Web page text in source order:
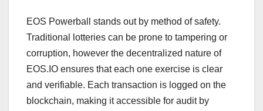
EOS Powerball stands out by method of safety.
Traditional lotteries can be prone to tampering or
corruption, however the decentralized nature of
EOS.IO ensures that each one exercise is clear
and verifiable. Each transaction is logged on the
blockchain, making it accessible for audit by